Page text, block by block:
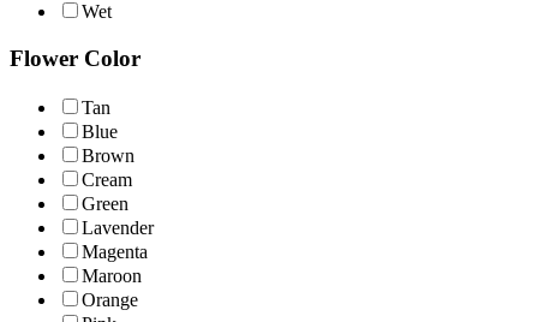
Wet
Flower Color
Tan
Blue
Brown
Cream
Green
Lavender
Magenta
Maroon
Orange